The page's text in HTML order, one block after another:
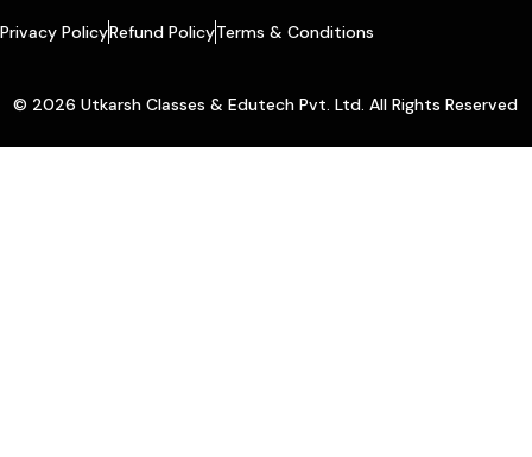
Privacy PolicyRefund PolicyTerms & Conditions
© 2026 Utkarsh Classes & Edutech Pvt. Ltd. All Rights Reserved